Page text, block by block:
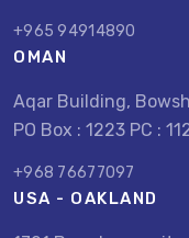
+965 94914890
OMAN
Aqar Building,
PO Box : 1223 PC :
+968 76677097
USA - OAKLAND